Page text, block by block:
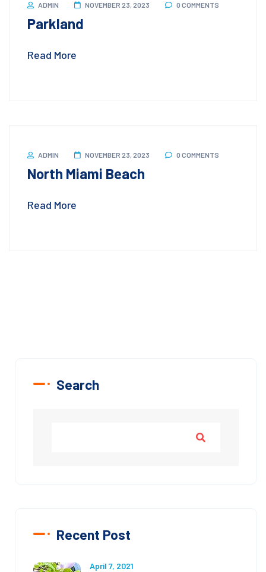
ADMIN NOVEMBER 23, 2023 0 COMMENTS
Parkland
Read More
ADMIN NOVEMBER 23, 2023 0 COMMENTS
North Miami Beach
Read More
Search
Recent Post
April 7, 2021